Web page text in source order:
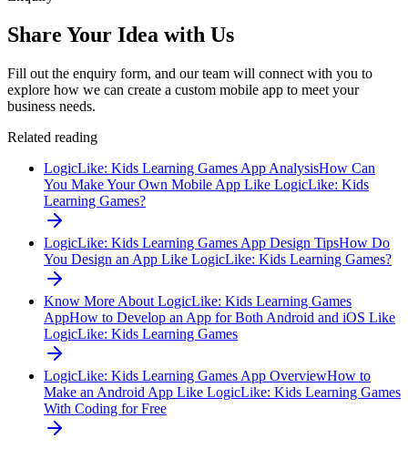
Share Your Idea with Us
Fill out the enquiry form, and our team will connect with you to
explore how we can create a custom mobile app to meet your
business needs.
Related reading
LogicLike: Kids Learning Games App AnalysisHow Can
You Make Your Own Mobile App Like LogicLike: Kids
Learning Games?
LogicLike: Kids Learning Games App Design TipsHow Do
You Design an App Like LogicLike: Kids Learning Games?
Know More About LogicLike: Kids Learning Games
AppHow to Develop an App for Both Android and iOS Like
LogicLike: Kids Learning Games
LogicLike: Kids Learning Games App OverviewHow to
Make an Android App Like LogicLike: Kids Learning Games
With Coding for Free